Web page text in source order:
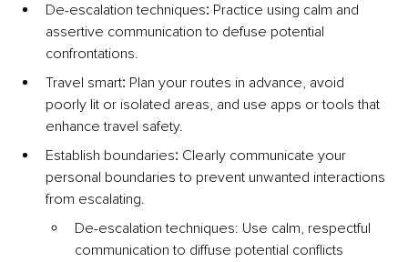
De-escalation techniques: Practice using calm and
assertive communication to defuse potential
confrontations.
Travel smart: Plan your routes in advance, avoid
poorly lit or isolated areas, and use apps or tools that
enhance travel safety.
Establish boundaries: Clearly communicate your
personal boundaries to prevent unwanted interactions
from escalating.
De-escalation techniques: Use calm, respectful
communication to diffuse potential conflicts